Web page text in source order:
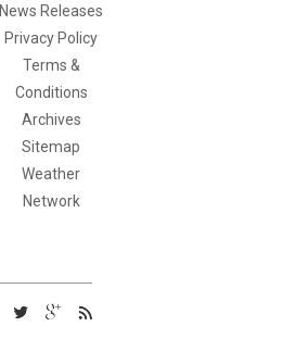
News Releases
Privacy Policy
Terms &
Conditions
Archives
Sitemap
Weather
Network